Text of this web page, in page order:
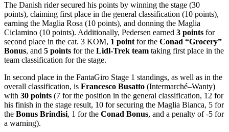
The Danish rider secured his points by winning the stage (30
points), claiming first place in the general classification (10 points),
earning the Maglia Rosa (10 points), and donning the Maglia
Ciclamino (10 points). Additionally, Pedersen earned 3 points for
second place in the cat. 3 KOM, 1 pointfor the Conad “Grocery”
Bonus, and 5 points for the Lidl-Trek team taking first place in the
team classification for the stage.
In second place in the FantaGiro Stage 1 standings, as well as in the
overall classification, is Francesco Busatto (Intermarché–Wanty)
with 30 points (7 for the position in the general classification, 12 for
his finish in the stage result, 10 for securing the Maglia Bianca, 5 for
the Bonus Brindisi, 1 for the Conad Bonus, and a penalty of -5 for
a warning).